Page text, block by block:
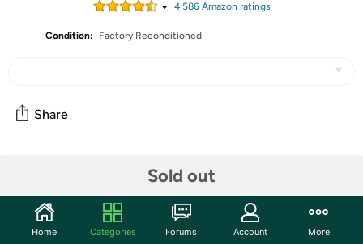
4,586Amazon ratings
Condition: Factory Reconditioned
Sold out
Share
Start the discussion
Features
Home Categories Forums Account More